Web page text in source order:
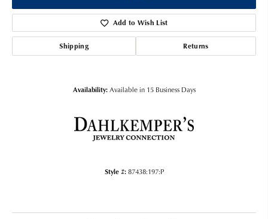
Add to Wish List
Shipping Returns
Availability: Available in 15 Business Days
Style #: 87438:197:P